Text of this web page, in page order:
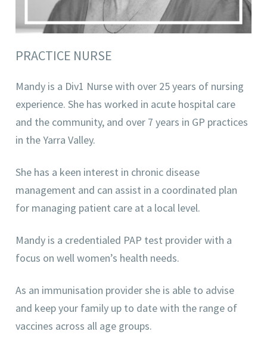
PRACTICE NURSE
Mandy is a Div1 Nurse with over 25 years of nursing
experience. She has worked in acute hospital care
and the community, and over 7 years in GP practices
in the Yarra Valley.
She has a keen interest in chronic disease
management and can assist in a coordinated plan
for managing patient care at a local level.
Mandy is a credentialed PAP test provider with a
focus on well women’s health needs.
As an immunisation provider she is able to advise
and keep your family up to date with the range of
vaccines across all age groups.